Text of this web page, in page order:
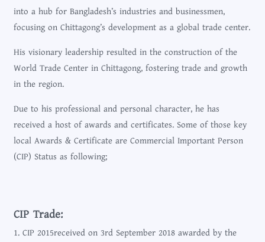
into a hub for Bangladesh’s industries and businessmen,
focusing on Chittagong’s development as a global trade center.
His visionary leadership resulted in the construction of the
World Trade Center in Chittagong, fostering trade and growth
in the region.
Due to his professional and personal character, he has
received a host of awards and certificates. Some of those key
local Awards & Certificate are Commercial Important Person
(CIP) Status as following;
CIP Trade:
1. CIP 2015received on 3rd September 2018 awarded by the